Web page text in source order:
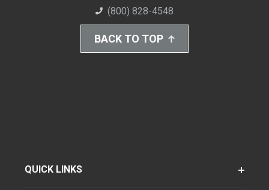
(800) 828-4548
BACK TO TOP
QUICK LINKS